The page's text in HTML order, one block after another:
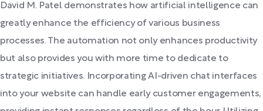
David M. Patel demonstrates how artificial intelligence can
greatly enhance the efficiency of various business
processes. The automation not only enhances productivity
but also provides you with more time to dedicate to
strategic initiatives. Incorporating AI-driven chat interfaces
into your website can handle early customer engagements,